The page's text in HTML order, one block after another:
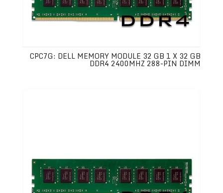
CPC7G: DELL MEMORY MODULE 32 GB 1 X 32 GB
DDR4 2400MHZ 288-PIN DIMM